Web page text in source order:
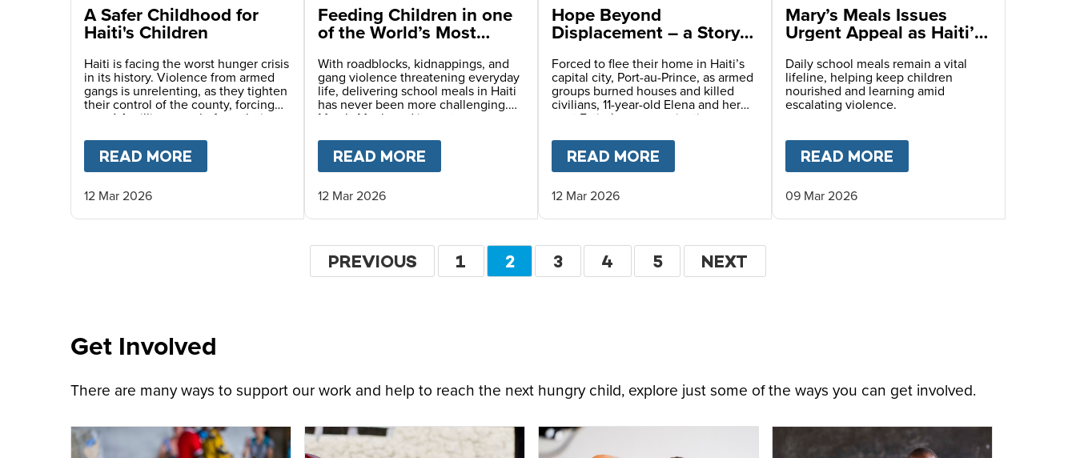
A Safer Childhood for
Haiti's Children
Haiti is facing the worst hunger crisis
in its history. Violence from armed
gangs is unrelenting, as they tighten
their control of the county, forcing
over 1.4 million people from their
hunger and poverty. Emmline
Toussaint, from our local partner
BND, explains why daily school
children a safer childhood and
READ MORE A SAFER CHILDHOOD FOR HAITI'S CHILDREN
12 Mar 2026
Feeding Children in one
of the World’s Most
With roadblocks, kidnappings, and
gang violence threatening everyday
life, delivering school meals in Haiti
has never been more challenging.
Mary’s Meals and its partners use
communication, and safety
monitoring to reach children with
life-saving daily school meals.
READ MORE FEEDING CHILDREN IN ONE OF THE WORLD’S MOST DANGEROUS PLACES
12 Mar 2026
Hope Beyond
Displacement – a Story
of Survival in Haiti
Forced to flee their home in Haiti’s
capital city, Port-au-Prince, as armed
groups burned houses and killed
civilians, 11-year-old Elena and her
aunt Estimène are navigating
also holding on to hope through
education.
READ MORE HOPE BEYOND DISPLACEMENT – A STORY
12 Mar 2026
Mary’s Meals Issues
Urgent Appeal as Haiti’s
Children Face Deadly
Hunger and Targeted
Gang Recruitment
Daily school meals remain a vital
lifeline, helping keep children
nourished and learning amid
escalating violence.
READ MORE
09 Mar 2026
Pagination
PREVIOUS
PREVIOUS PAGE
1
CURRENT
2 PAGE
3 PAGE
4 PAGE
5
NEXT
NEXT
Get Involved
There are many ways to support our work and help to reach the next hungry child, explore just some of the ways you can get involved.